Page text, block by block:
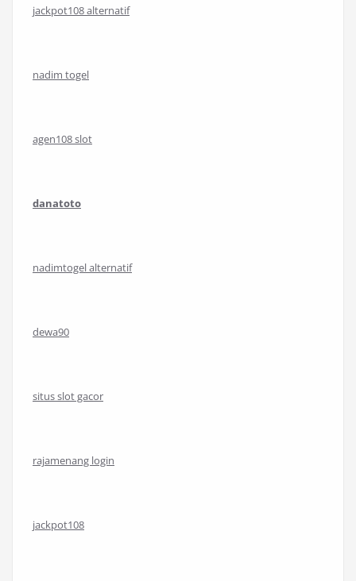
jackpot108 alternatif
nadim togel
agen108 slot
danatoto
nadimtogel alternatif
dewa90
situs slot gacor
rajamenang login
jackpot108